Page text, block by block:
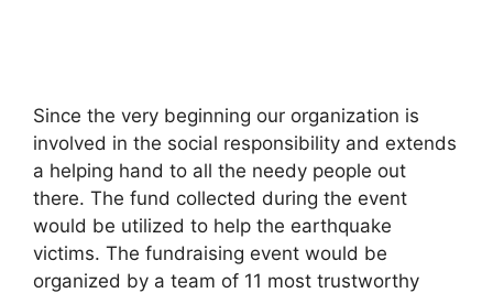
Since the very beginning our organization is
involved in the social responsibility and extends
a helping hand to all the needy people out
there. The fund collected during the event
would be utilized to help the earthquake
victims. The fundraising event would be
organized by a team of 11 most trustworthy